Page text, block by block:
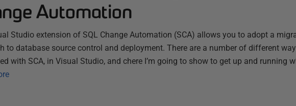
Automation
Studio extension of SQL Change Automation (SCA) allows you to adopt a
to database source control and deployment. There are a number of different
with SCA, in Visual Studio, and chere I’m going to show to get up and running